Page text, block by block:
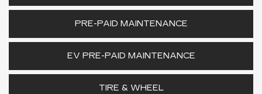
PRE-PAID MAINTENANCE
EV PRE-PAID MAINTENANCE
TIRE & WHEEL